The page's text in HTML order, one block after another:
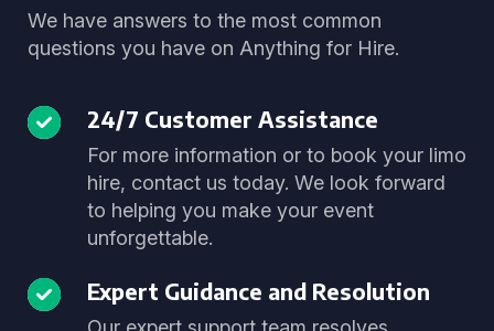
We have answers to the most common
questions you have on Anything for Hire.
24/7 Customer Assistance
For more information or to book your limo
hire, contact us today. We look forward
to helping you make your event
unforgettable.
Expert Guidance and Resolution